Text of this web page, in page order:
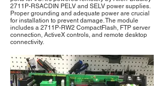
2711P-RSACDIN PELV and SELV power supplies.
Proper grounding and adequate power are crucial
for installation to prevent damage. The module
includes a 2711P-RW2 CompactFlash, FTP server
connection, ActiveX controls, and remote desktop
connectivity.